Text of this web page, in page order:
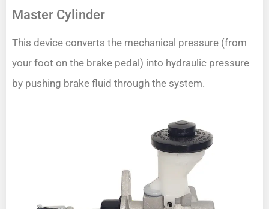
Master Cylinder
This device converts the mechanical pressure (from
your foot on the brake pedal) into hydraulic pressure
by pushing brake fluid through the system.